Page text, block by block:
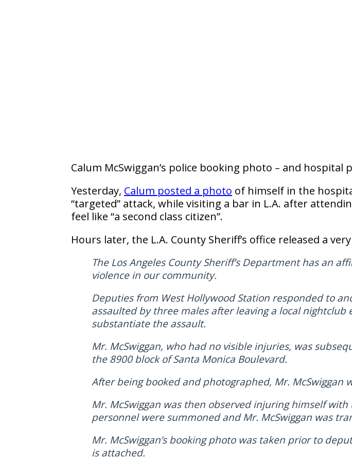
Calum McSwiggan’s police booking photo – and hospital
Yesterday, Calum posted a photo of himself in the
“targeted” attack, while visiting a bar in L.A. after
feel like “a second class citizen”.
Hours later, the L.A. County Sheriff’s office released a
The Los Angeles County Sheriff’s Department has an
violence in our community.
Deputies from West Hollywood Station responded to
assaulted by three males after leaving a local
substantiate the assault.
Mr. McSwiggan, who had no visible injuries, was
the 8900 block of Santa Monica Boulevard.
After being booked and photographed, Mr. McSwiggan
Mr. McSwiggan was then observed injuring himself
personnel were summoned and Mr. McSwiggan was
Mr. McSwiggan’s booking photo was taken prior to
is attached.